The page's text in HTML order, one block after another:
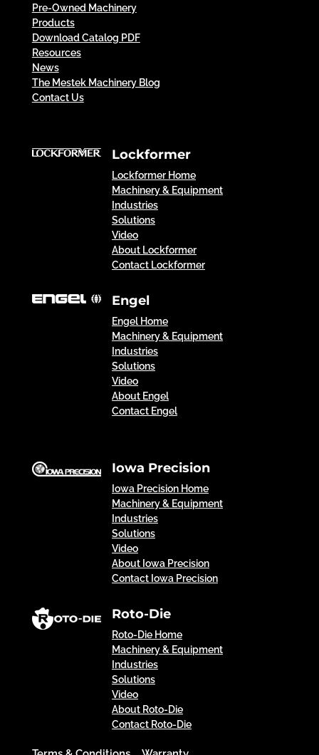
Pre-Owned Machinery
Products
Download Catalog PDF
Resources
News
The Mestek Machinery Blog
Contact Us
Lockformer
Lockformer Home
Machinery & Equipment
Industries
Solutions
Video
About Lockformer
Contact Lockformer
Engel
Engel Home
Machinery & Equipment
Industries
Solutions
Video
About Engel
Contact Engel
Iowa Precision
Iowa Precision Home
Machinery & Equipment
Industries
Solutions
Video
About Iowa Precision
Contact Iowa Precision
Roto-Die
Roto-Die Home
Machinery & Equipment
Industries
Solutions
Video
About Roto-Die
Contact Roto-Die